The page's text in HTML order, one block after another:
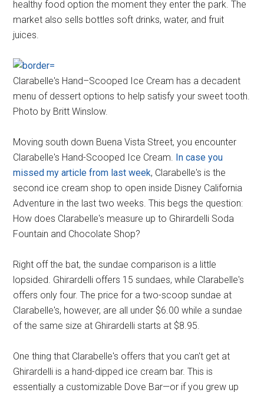
healthy food option the moment they enter the park. The
market also sells bottles soft drinks, water, and fruit
juices.
Clarabelle's Hand–Scooped Ice Cream has a decadent
menu of dessert options to help satisfy your sweet tooth.
Photo by Britt Winslow.
Moving south down Buena Vista Street, you encounter
Clarabelle's Hand-Scooped Ice Cream. In case you
missed my article from last week, Clarabelle's is the
second ice cream shop to open inside Disney California
Adventure in the last two weeks. This begs the question:
How does Clarabelle's measure up to Ghirardelli Soda
Fountain and Chocolate Shop?
Right off the bat, the sundae comparison is a little
lopsided. Ghirardelli offers 15 sundaes, while Clarabelle's
offers only four. The price for a two-scoop sundae at
Clarabelle's, however, are all under $6.00 while a sundae
of the same size at Ghirardelli starts at $8.95.
One thing that Clarabelle's offers that you can't get at
Ghirardelli is a hand-dipped ice cream bar. This is
essentially a customizable Dove Bar—or if you grew up